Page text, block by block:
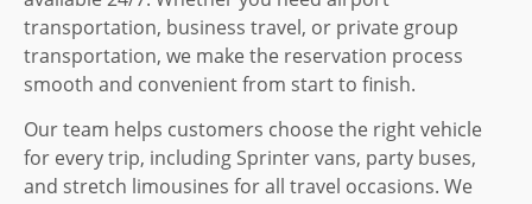
transportation, business travel, or private group
transportation, we make the reservation process
smooth and convenient from start to finish.
Our team helps customers choose the right vehicle
for every trip, including Sprinter vans, party buses,
and stretch limousines for all travel occasions. We